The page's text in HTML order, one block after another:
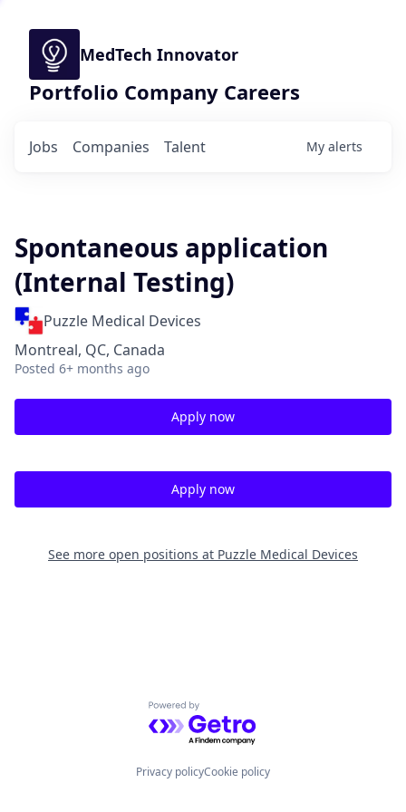
MedTech Innovator
Portfolio Company Careers
Jobs Companies Talent My alerts
Spontaneous application
(Internal Testing)
Puzzle Medical Devices
Montreal, QC, Canada
Posted 6+ months ago
Apply now
Apply now
See more open positions at Puzzle Medical Devices
Powered by Getro.com
Privacy policyCookie policy